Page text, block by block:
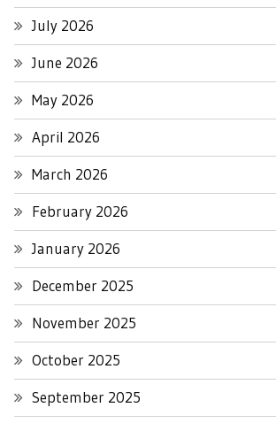
July 2026
June 2026
May 2026
April 2026
March 2026
February 2026
January 2026
December 2025
November 2025
October 2025
September 2025